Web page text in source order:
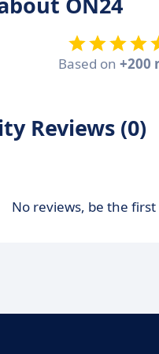
Based on +200
Reviews (0)
No reviews, be the